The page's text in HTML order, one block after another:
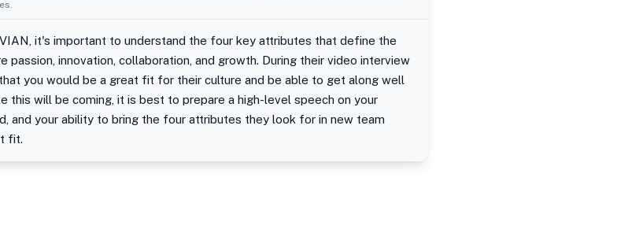
it's important to understand the four key attributes that define the
passion, innovation, collaboration, and growth. During their video interview
you would be a great fit for their culture and be able to get along well
this will be coming, it is best to prepare a high-level speech on your
and your ability to bring the four attributes they look for in new team
fit.